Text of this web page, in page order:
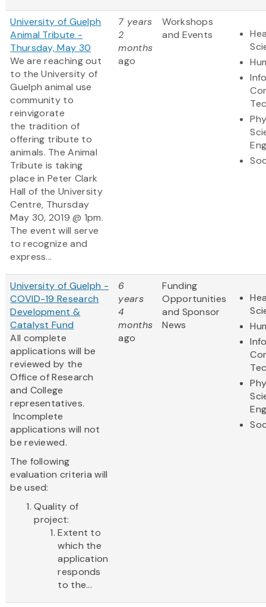
University of Guelph
Animal Tribute -
Thursday, May 30
We are reaching out
to the University of
Guelph animal use
community to
reinvigorate
the tradition of
offering tribute to
animals. The Animal
Tribute is taking
place in Peter Clark
Hall of the University
Centre, Thursday
May 30, 2019 @ 1pm.
The event will serve
to recognize and
express...
7 years
2
months
ago
Workshops
and Events
University of Guelph -
COVID-19 Research
Development &
Catalyst Fund
All complete
applications will be
reviewed by the
Office of Research
and College
representatives.
Incomplete
applications will not
be reviewed.
The following
evaluation criteria will
be used:
Quality of
project:
Extent to
which the
application
responds
to the...
6
years
4
months
ago
Funding
Opportunities
and Sponsor
News